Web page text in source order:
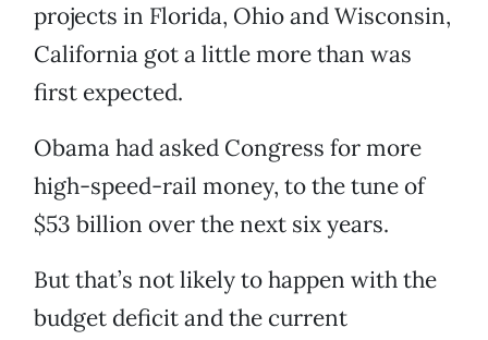
projects in Florida, Ohio and Wisconsin,
California got a little more than was
first expected.
Obama had asked Congress for more
high-speed-rail money, to the tune of
$53 billion over the next six years.
But that’s not likely to happen with the
budget deficit and the current